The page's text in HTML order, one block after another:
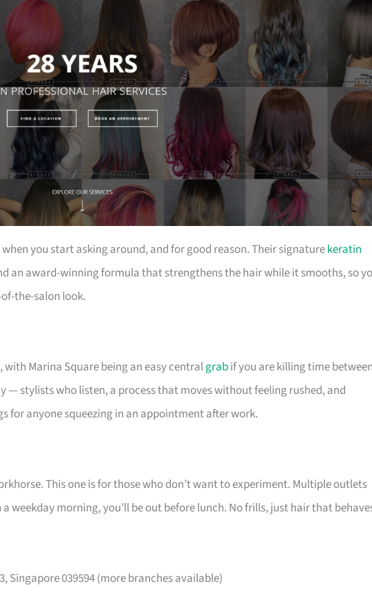
you start asking around, and for good reason. Their signaturekeratin
an award-winning formula that strengthens the hair while it smooths, so
the-salon look.
Marina Square being an easy centralgrabif you are killing time
— stylists who listen, a process that moves without feeling rushed, and
for anyone squeezing in an appointment after work.
This one is for those who don’t want to experiment. Multiple outlets
weekday morning, you’ll be out before lunch. No frills, just hair that
Singapore 039594 (more branches available)